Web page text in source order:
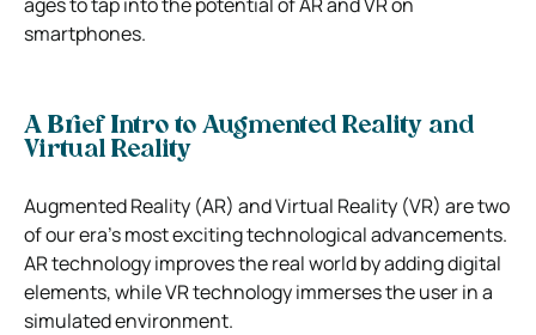
smartphones.
A Brief Intro to Augmented Reality and
Virtual Reality
Augmented Reality (AR) and Virtual Reality (VR) are two
of our era’s most exciting technological advancements.
AR technology improves the real world by adding digital
elements, while VR technology immerses the user in a
simulated environment.